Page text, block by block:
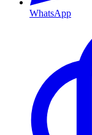
WhatsApp